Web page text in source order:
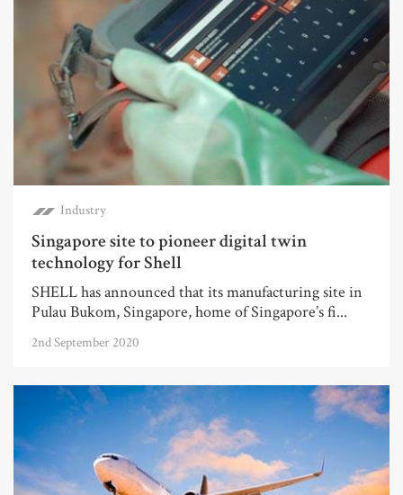
Industry
Singapore site to pioneer digital twin
technology for Shell
SHELL has announced that its manufacturing site in
Pulau Bukom, Singapore, home of Singapore’s fi...
2nd September 2020